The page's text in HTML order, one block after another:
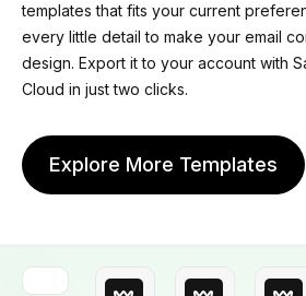
templates that fits your current
every little detail to make your email
design. Export it to your account with
Cloud in just two clicks.
Explore More Templates